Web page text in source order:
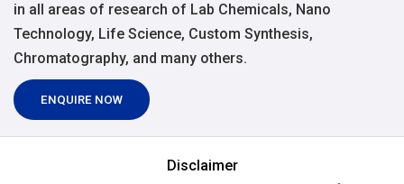
in all areas of research of Lab Chemicals, Nano
Technology, Life Science, Custom Synthesis,
Chromatography, and many others.
ENQUIRE NOW
Disclaimer